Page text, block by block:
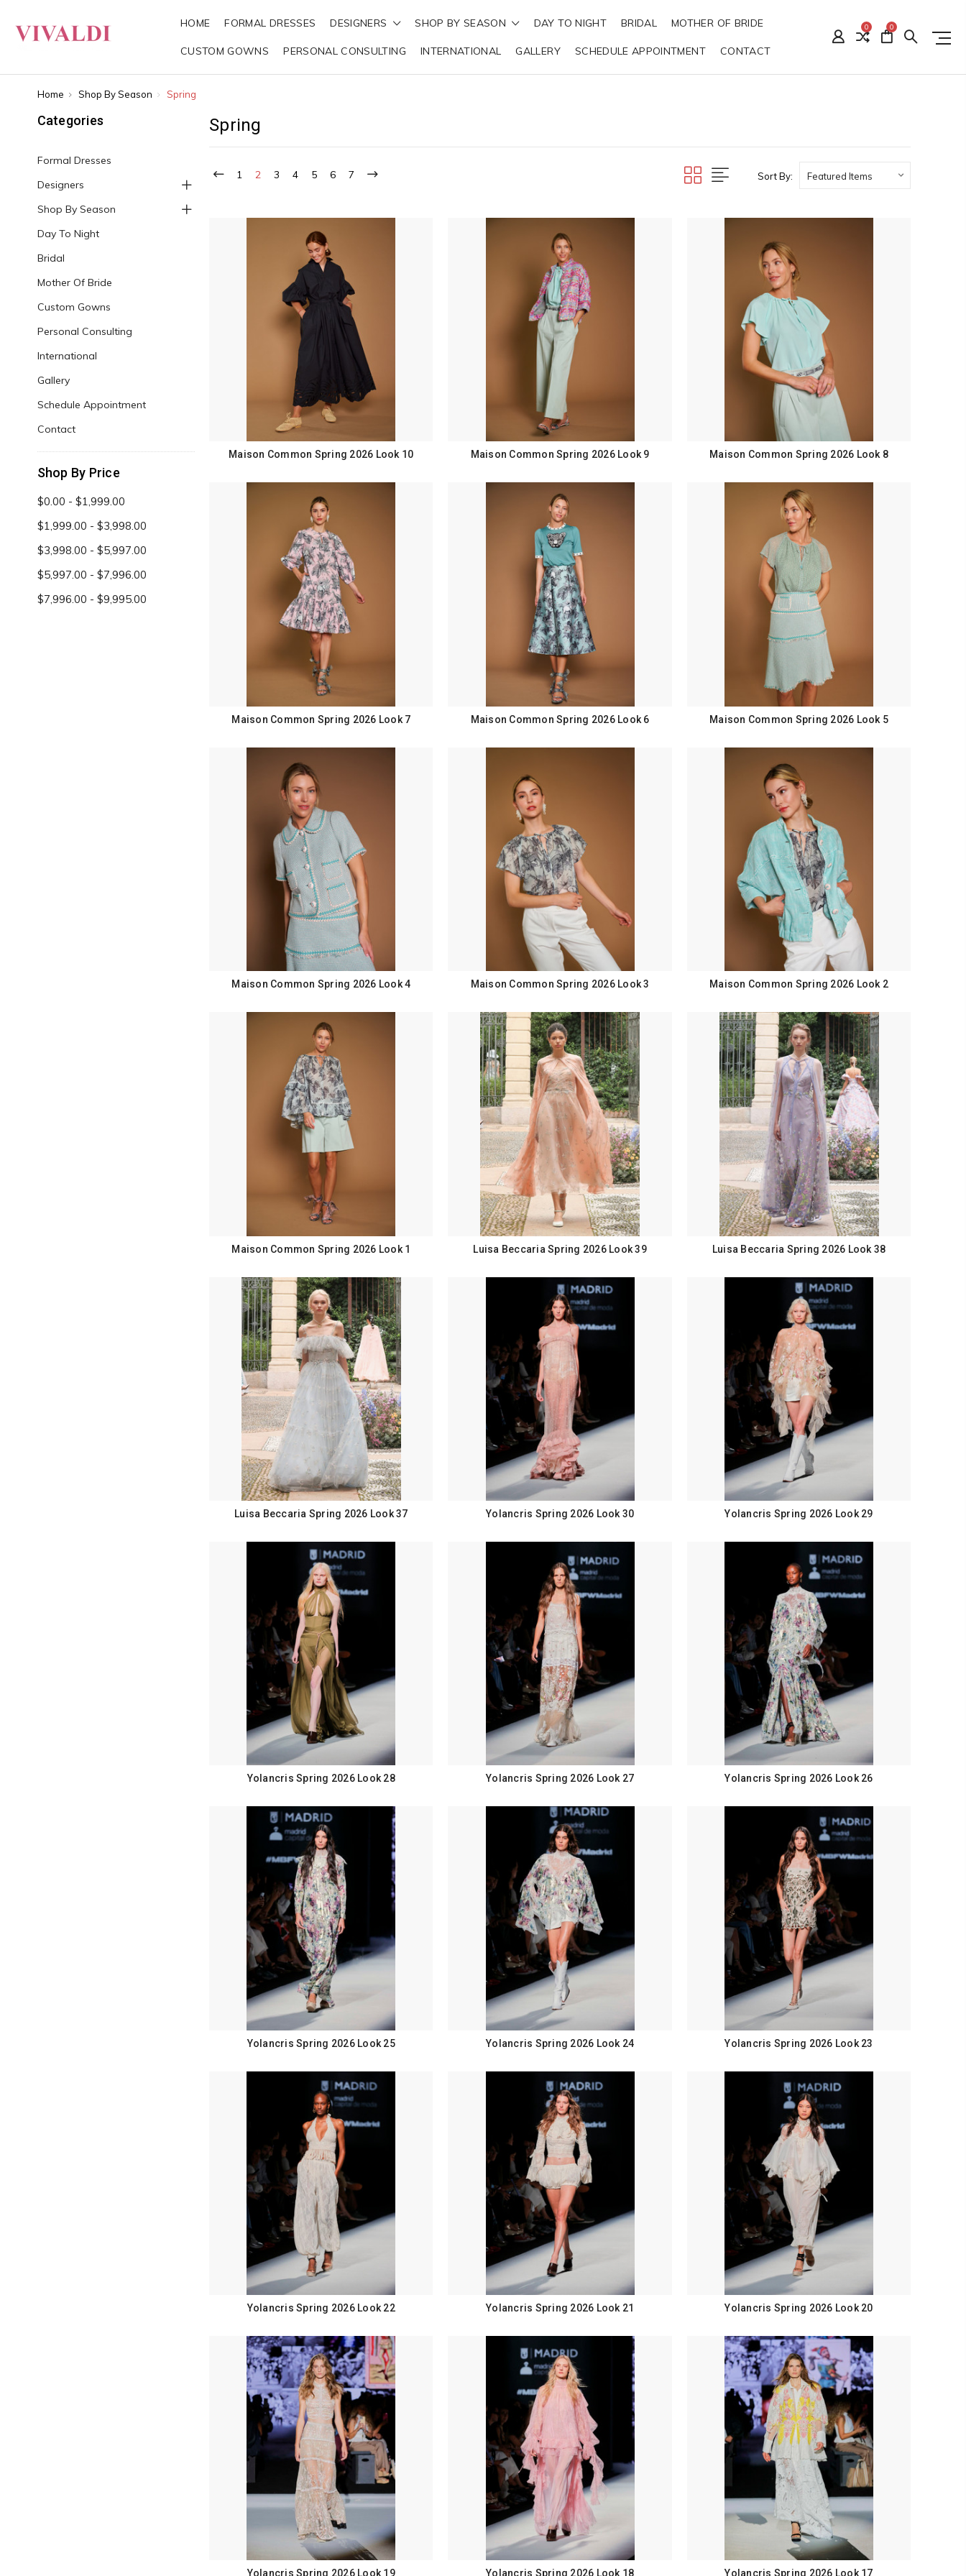
HOME FORMAL DRESSES DESIGNERS SHOP BY SEASON DAY TO NIGHT BRIDAL MOTHER OF BRIDE
CUSTOM GOWNS PERSONAL CONSULTING INTERNATIONAL GALLERY SCHEDULE APPOINTMENT CONTACT
0 0
Home Shop By Season Spring
Categories
Formal Dresses
Designers
Shop By Season
Day To Night
Bridal
Mother Of Bride
Custom Gowns
Personal Consulting
International
Gallery
Schedule Appointment
Contact
Shop By Price
$0.00 - $1,999.00
$1,999.00 - $3,998.00
$3,998.00 - $5,997.00
$5,997.00 - $7,996.00
$7,996.00 - $9,995.00
Spring
1 2 3 4 5 6 7 Sort By:
Maison Common Spring 2026 Look 10 Maison Common Spring 2026 Look 9 Maison Common Spring 2026 Look 8
Maison Common Spring 2026 Look 7 Maison Common Spring 2026 Look 6 Maison Common Spring 2026 Look 5
Maison Common Spring 2026 Look 4 Maison Common Spring 2026 Look 3 Maison Common Spring 2026 Look 2
Maison Common Spring 2026 Look 1 Luisa Beccaria Spring 2026 Look 39 Luisa Beccaria Spring 2026 Look 38
Luisa Beccaria Spring 2026 Look 37 Yolancris Spring 2026 Look 30 Yolancris Spring 2026 Look 29
Yolancris Spring 2026 Look 28 Yolancris Spring 2026 Look 27 Yolancris Spring 2026 Look 26
Yolancris Spring 2026 Look 25 Yolancris Spring 2026 Look 24 Yolancris Spring 2026 Look 23
Yolancris Spring 2026 Look 22 Yolancris Spring 2026 Look 21 Yolancris Spring 2026 Look 20
Yolancris Spring 2026 Look 19 Yolancris Spring 2026 Look 18 Yolancris Spring 2026 Look 17